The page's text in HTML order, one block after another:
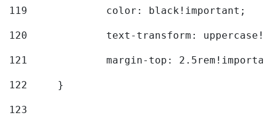
119
		color: black!important;
120
text-transform:
121
margin-top:
122
	}
123